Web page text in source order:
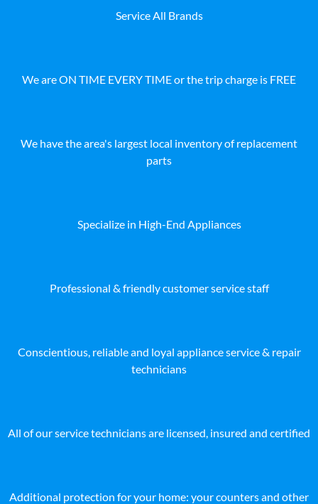
Service All Brands
We are ON TIME EVERY TIME or the trip charge is FREE
We have the area's largest local inventory of replacement
parts
Specialize in High-End Appliances
Professional & friendly customer service staff
Conscientious, reliable and loyal appliance service & repair
technicians
All of our service technicians are licensed, insured and certified
Additional protection for your home: your counters and other